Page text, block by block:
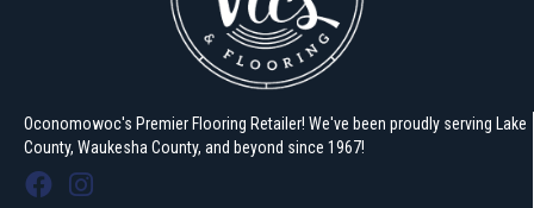
Oconomowoc's Premier Flooring Retailer! We've been proudly serving Lake
County, Waukesha County, and beyond since 1967!